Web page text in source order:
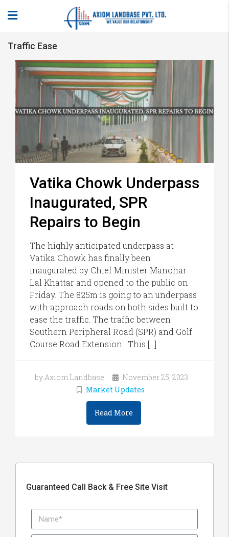
Traffic Ease
Vatika Chowk Underpass
Inaugurated, SPR
Repairs to Begin
The highly anticipated underpass at
Vatika Chowk has finally been
inaugurated by Chief Minister Manohar
Lal Khattar and opened to the public on
Friday. The 825m is going to an underpass
with approach roads on both sides built to
ease the traffic. The traffic between
Southern Peripheral Road (SPR) and Golf
Course Road Extension. This […]
by Axiom Landbase
November 25, 2023
Market Updates
Read More
Guaranteed Call Back & Free Site Visit